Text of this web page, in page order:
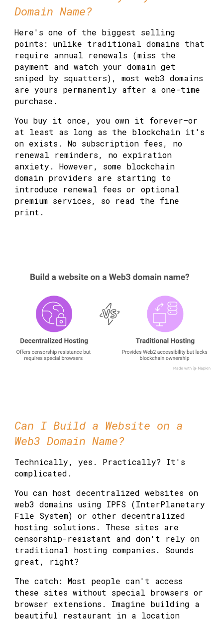
Domain Name?
Here's one of the biggest selling
points: unlike traditional domains that
require annual renewals (miss the
payment and watch your domain get
sniped by squatters), most web3 domains
are yours permanently after a one-time
purchase.
You buy it once, you own it forever—or
at least as long as the blockchain it's
on exists. No subscription fees, no
renewal reminders, no expiration
anxiety. However, some blockchain
domain providers are starting to
introduce renewal fees or optional
premium services, so read the fine
print.
Can I Build a Website on a
Web3 Domain Name?
Technically, yes. Practically? It's
complicated.
You can host decentralized websites on
web3 domains using IPFS (InterPlanetary
File System) or other decentralized
hosting solutions. These sites are
censorship-resistant and don't rely on
traditional hosting companies. Sounds
great, right?
The catch: Most people can't access
these sites without special browsers or
browser extensions. Imagine building a
beautiful restaurant in a location